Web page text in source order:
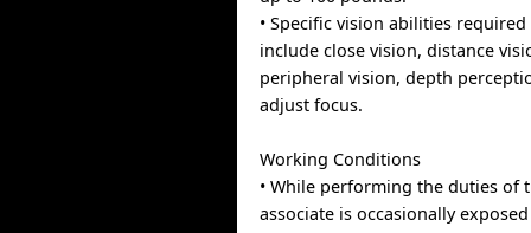
• Specific vision abilities
include close vision, distance
peripheral vision, depth
adjust focus.
Working Conditions
• While performing the duties of
associate is occasionally